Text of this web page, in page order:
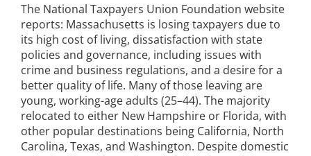
The National Taxpayers Union Foundation website
reports: Massachusetts is losing taxpayers due to
its high cost of living, dissatisfaction with state
policies and governance, including issues with
crime and business regulations, and a desire for a
better quality of life. Many of those leaving are
young, working-age adults (25–44). The majority
relocated to either New Hampshire or Florida, with
other popular destinations being California, North
Carolina, Texas, and Washington. Despite domestic